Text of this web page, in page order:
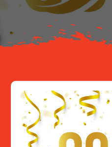
Resources